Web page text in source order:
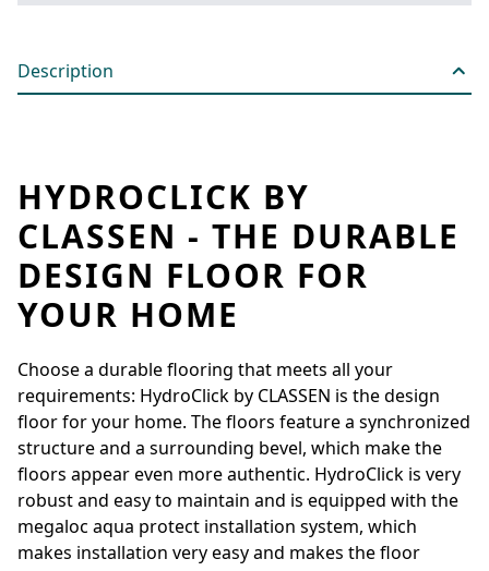
Description
HYDROCLICK BY
CLASSEN - THE DURABLE
DESIGN FLOOR FOR
YOUR HOME
Choose a durable flooring that meets all your
requirements: HydroClick by CLASSEN is the design
floor for your home. The floors feature a synchronized
structure and a surrounding bevel, which make the
floors appear even more authentic. HydroClick is very
robust and easy to maintain and is equipped with the
megaloc aqua protect installation system, which
makes installation very easy and makes the floor